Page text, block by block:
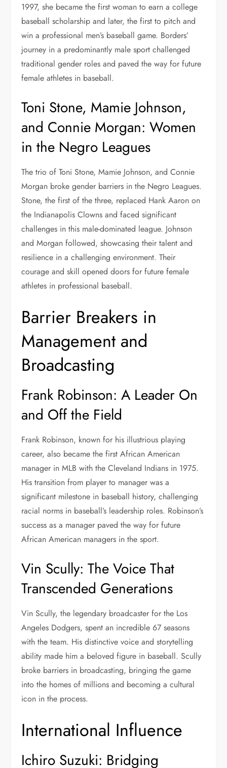
1997, she became the first woman to earn a college
baseball scholarship and later, the first to pitch and
win a professional men’s baseball game. Borders’
journey in a predominantly male sport challenged
traditional gender roles and paved the way for future
female athletes in baseball.
Toni Stone, Mamie Johnson,
and Connie Morgan: Women
in the Negro Leagues
The trio of Toni Stone, Mamie Johnson, and Connie
Morgan broke gender barriers in the Negro Leagues.
Stone, the first of the three, replaced Hank Aaron on
the Indianapolis Clowns and faced significant
challenges in this male-dominated league. Johnson
and Morgan followed, showcasing their talent and
resilience in a challenging environment. Their
courage and skill opened doors for future female
athletes in professional baseball.
Barrier Breakers in
Management and
Broadcasting
Frank Robinson: A Leader On
and Off the Field
Frank Robinson, known for his illustrious playing
career, also became the first African American
manager in MLB with the Cleveland Indians in 1975.
His transition from player to manager was a
significant milestone in baseball history, challenging
racial norms in baseball’s leadership roles. Robinson’s
success as a manager paved the way for future
African American managers in the sport.
Vin Scully: The Voice That
Transcended Generations
Vin Scully, the legendary broadcaster for the Los
Angeles Dodgers, spent an incredible 67 seasons
with the team. His distinctive voice and storytelling
ability made him a beloved figure in baseball. Scully
broke barriers in broadcasting, bringing the game
into the homes of millions and becoming a cultural
icon in the process.
International Influence
Ichiro Suzuki: Bridging